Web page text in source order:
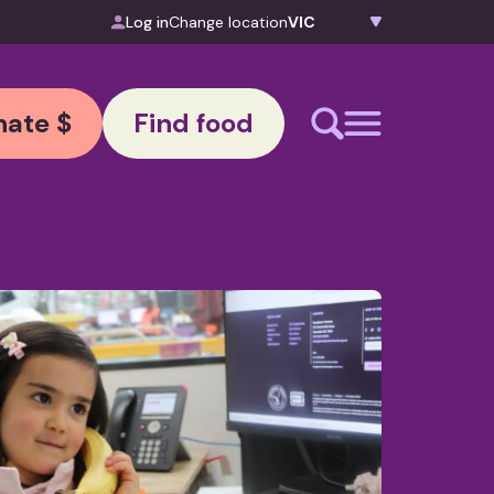
Log inChange location
$ Find food